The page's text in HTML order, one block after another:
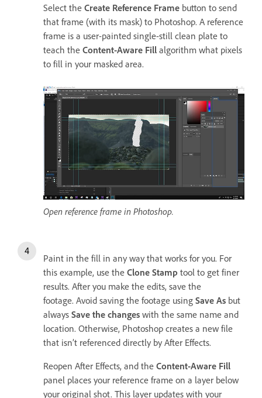
Select the Create Reference Frame button to send
that frame (with its mask) to Photoshop. A reference
frame is a user-painted single-still clean plate to
teach the Content-Aware Fill algorithm what pixels
to fill in your masked area.
Open reference frame in Photoshop.
Paint in the fill in any way that works for you. For
this example, use the Clone Stamp tool to get finer
results. After you make the edits, save the
footage. Avoid saving the footage using Save As but
always Save the changes with the same name and
location. Otherwise, Photoshop creates a new file
that isn’t referenced directly by After Effects.
Reopen After Effects, and the Content-Aware Fill
panel places your reference frame on a layer below
your original shot. This layer updates with your